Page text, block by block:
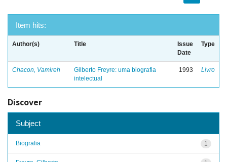
Item hits:
Author(s) Title
Issue
Date
Type
Chacon, Vamireh
Gilberto Freyre: uma biografia
intelectual
1993 Livro
Discover
Subject
1
Biografia